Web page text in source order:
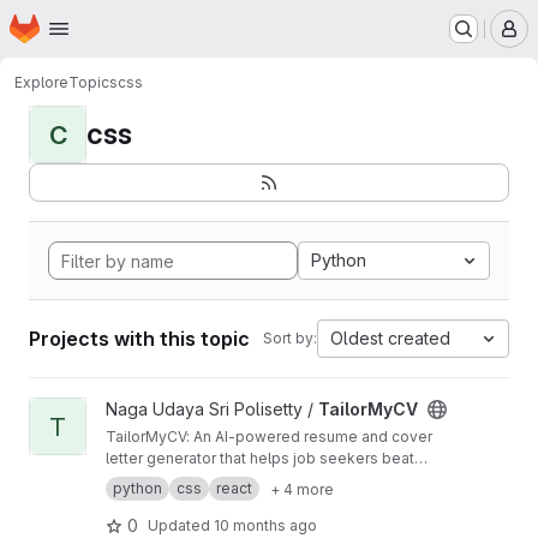
Skip to main content
Homepage
ExploreTopicscss
C css
Python
Projects with this topic Sort by: Oldest created
View TailorMyCV project
T
Naga Udaya Sri Polisetty / TailorMyCV
TailorMyCV: An AI-powered resume and cover
letter generator that helps job seekers beat
ATS filters, get shortlisted, and showcase their
true skills.
python css react + 4 more
0 Updated 10 months ago